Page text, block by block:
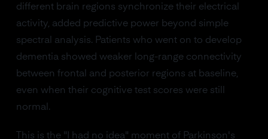
different brain regions synchronize their electrical
activity, added predictive power beyond simple
spectral analysis. Patients who went on to develop
dementia showed weaker long-range connectivity
between frontal and posterior regions at baseline,
even when their cognitive test scores were still
normal.
This is the "I had no idea" moment of Parkinson's